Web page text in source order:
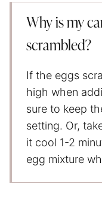
Why is my
scrambled?
If the eggs
high when
sure to keep
setting. Or,
it cool 1-2
egg mixture